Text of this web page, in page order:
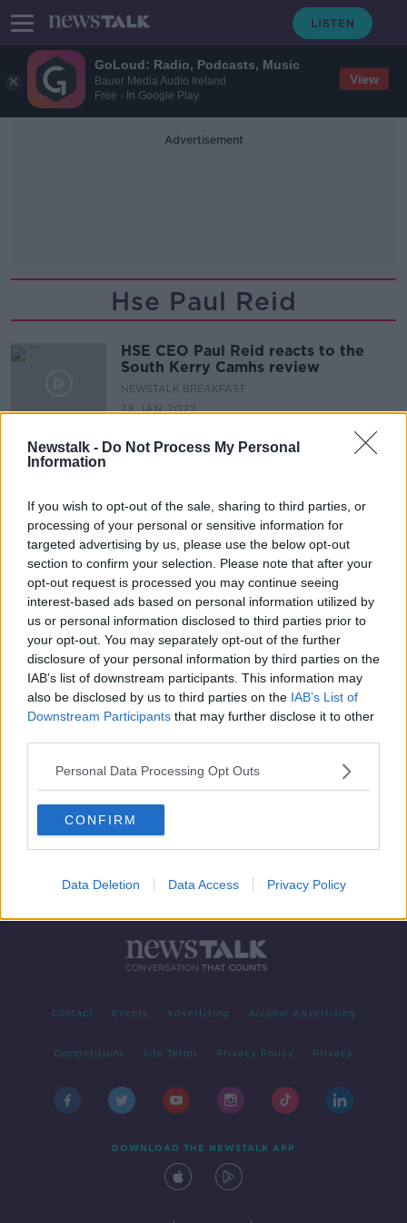
GoLoud: Radio, Podcasts, Music
Bauer Media Audio Ireland
Free - In Google Play
View
Newstalk - Do Not Process My Personal
Information
If you wish to opt-out of the sale, sharing to third parties, or
processing of your personal or sensitive information for
targeted advertising by us, please use the below opt-out
section to confirm your selection. Please note that after your
opt-out request is processed you may continue seeing
interest-based ads based on personal information utilized by
us or personal information disclosed to third parties prior to
your opt-out. You may separately opt-out of the further
disclosure of your personal information by third parties on the
IAB’s list of downstream participants. This information may
also be disclosed by us to third parties on the IAB’s List of
Downstream Participants that may further disclose it to other
Personal Data Processing Opt Outs
CONFIRM
Data Deletion Data Access Privacy Policy
Advertisement
Hse Paul Reid
HSE CEO Paul Reid reacts to the
South Kerry Camhs review
NEWSTALK BREAKFAST
28 JAN 2022
NEWSTALK BREAKFAST
28 OCT 2021
Advertisement
Contact Events Advertising Alcohol Advertising
Competitions Site Terms Privacy Policy Privacy
DOWNLOAD THE NEWSTALK APP